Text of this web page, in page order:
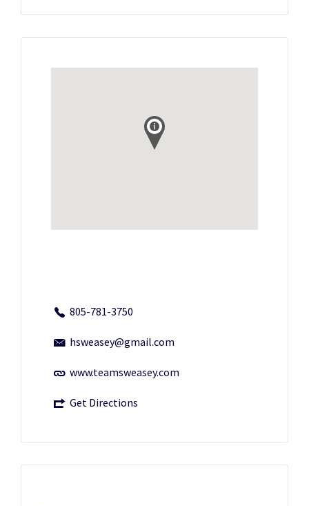
805-781-3750
hsweasey@gmail.com
www.teamsweasey.com
Get Directions